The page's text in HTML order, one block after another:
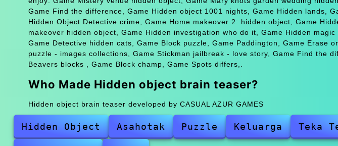
Game Find the difference, Game Hidden object 1001 nights, Game Hidden lands,
Hidden Object Detective crime, Game Home makeover 2: hidden object, Game
makeover hidden object, Game Hidden investigation who do it, Game Hidden
Game Detective hidden cats, Game Block puzzle, Game Paddington, Game Erase
puzzle - images collections, Game Stickman jailbreak - love story, Game Find the
Beavers blocks , Game Block champ, Game Spots differs,.
Who Made Hidden object brain teaser?
Hidden object brain teaser developed by CASUAL AZUR GAMES
Hidden Object Asahotak Puzzle Keluarga Teka